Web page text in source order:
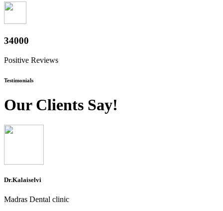
37400
Positive Reviews
Testimonials
Our Clients Say!
Dr.Kalaiselvi
Madras Dental clinic